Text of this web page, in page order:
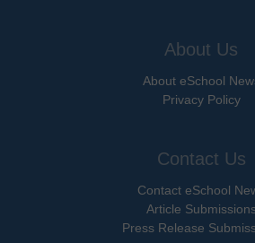
About Us
About eSchool
Privacy Policy
Contact Us
Contact eSchool
Article
Press Release